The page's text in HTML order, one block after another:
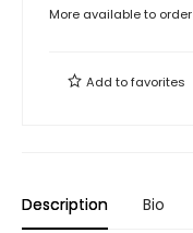
More available to order
Add tofavorites
Description Bio